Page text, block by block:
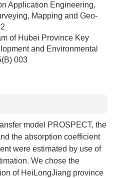
Application Engineering,
Mapping and Geo-
of Hubei Province Key
and Environmental
003
model PROSPECT, the
the absorption coefficient
were estimated by use of
We chose the
of HeiLongJiang province